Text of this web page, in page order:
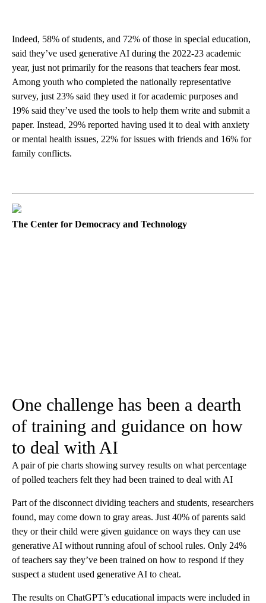
Indeed, 58% of students, and 72% of those in special education,
said they’ve used generative AI during the 2022-23 academic
year, just not primarily for the reasons that teachers fear most.
Among youth who completed the nationally representative
survey, just 23% said they used it for academic purposes and
19% said they’ve used the tools to help them write and submit a
paper. Instead, 29% reported having used it to deal with anxiety
or mental health issues, 22% for issues with friends and 16% for
family conflicts.
The Center for Democracy and Technology
One challenge has been a dearth
of training and guidance on how
to deal with AI
A pair of pie charts showing survey results on what percentage
of polled teachers felt they had been trained to deal with AI
Part of the disconnect dividing teachers and students, researchers
found, may come down to gray areas. Just 40% of parents said
they or their child were given guidance on ways they can use
generative AI without running afoul of school rules. Only 24%
of teachers say they’ve been trained on how to respond if they
suspect a student used generative AI to cheat.
The results on ChatGPT’s educational impacts were included in